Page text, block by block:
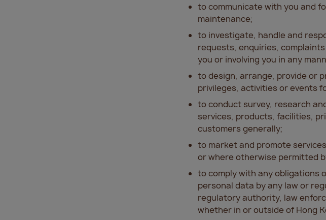
to communicate with you and
maintenance;
to investigate, handle and
requests, enquiries,
you or involving you in any
to design, arrange, provide or
privileges, activities or events
to conduct survey, research
services, products, facilities,
customers generally;
to market and promote
or where otherwise permitted
to comply with any obligations
personal data by any law or
regulatory authority, law
whether in or outside of Hong